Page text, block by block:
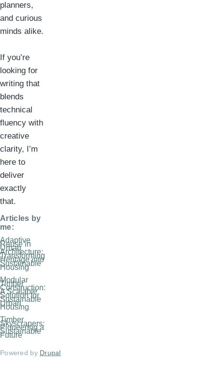
planners,
and curious
minds alike.
If you’re
looking for
writing that
blends
technical
fluency with
creative
clarity, I’m
here to
deliver
exactly
that.
Articles by
me:
Adaptive
Reuse in
Urban
Architecture:
Transforming
Heritage into
Sustainable
Housing
Modular
Timber
Construction:
A Scalable
Solution for
Sustainable
Urban
Housing
Timber
Skyscrapers:
Pioneering a
Sustainable
Future
Powered by Drupal